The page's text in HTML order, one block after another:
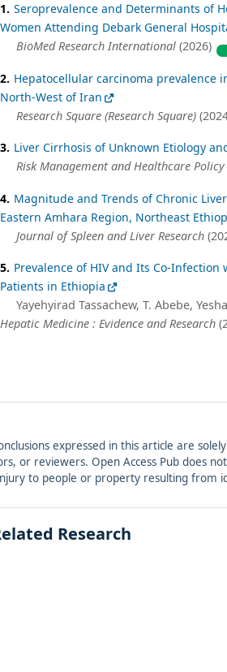
1. Seroprevalence and Determinants of
Women Attending Debark General
BioMed Research International(2026)
2. Hepatocellular carcinoma
North-West of Iran
Research Square (Research Square)
3. Liver Cirrhosis of Unknown Etiology
Risk Management and Healthcare Policy
4. Magnitude and Trends of Chronic
Eastern Amhara Region, Northeast
Journal of Spleen and Liver Research
5. Prevalence of HIV and Its Co-
Patients in Ethiopia
Yayehyirad Tassachew, T. Abebe,
Hepatic Medicine : Evidence and Research
expressed in this article are
or reviewers. Open Access Pub does
to people or property resulting
Research